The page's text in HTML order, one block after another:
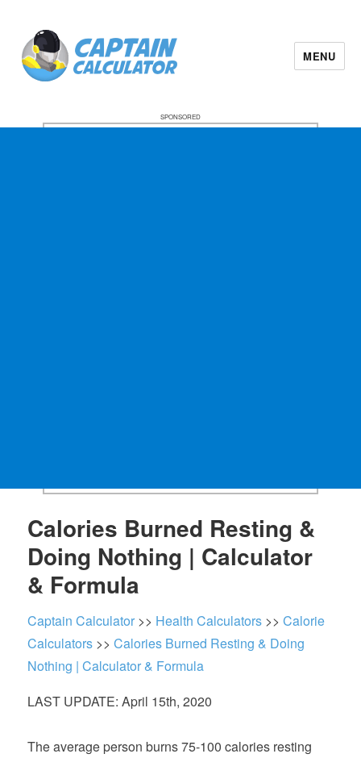
MENU
SPONSORED
Calories Burned Resting &
Doing Nothing | Calculator
& Formula
Captain Calculator >> Health Calculators >>Calorie
Calculators >>Calories Burned Resting & Doing
Nothing | Calculator & Formula
LAST UPDATE: April 15th, 2020
The average person burns 75-100 calories resting